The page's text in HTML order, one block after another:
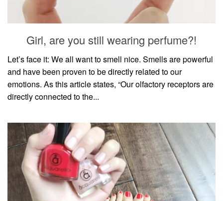
household
food + drink
godly relationships
singleness
dating
engagement
marriage
mama life
and more
actor stuff
DIY
Girl, are you still wearing perfume?!
Let’s face it: We all want to smell nice. Smells are powerful
and have been proven to be directly related to our
emotions. As this article states, “Our olfactory receptors are
directly connected to the...